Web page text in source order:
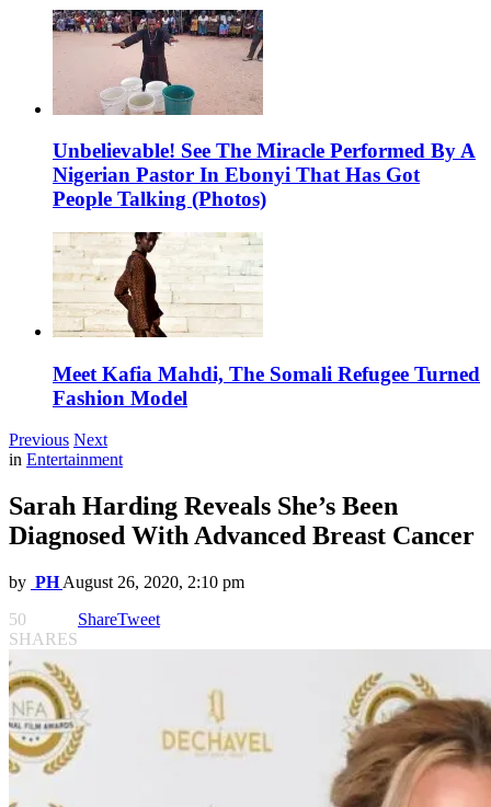
Unbelievable! See The Miracle Performed By A
Nigerian Pastor In Ebonyi That Has Got
People Talking (Photos)
Meet Kafia Mahdi, The Somali Refugee Turned
Fashion Model
Previous Next
in Entertainment
Sarah Harding Reveals She’s Been
Diagnosed With Advanced Breast Cancer
by PH August 26, 2020, 2:10 pm
50
SHARES
ShareTweet